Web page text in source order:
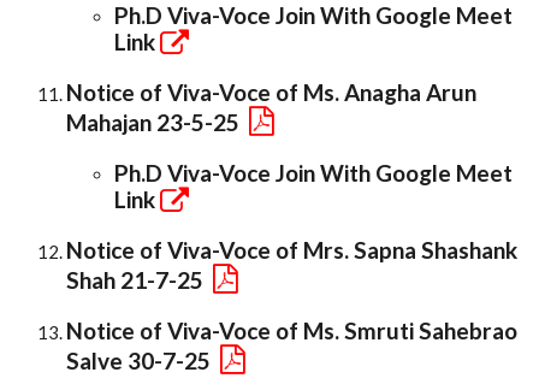
Ph.D Viva-Voce Join With Google Meet
Link
Notice of Viva-Voce of Ms. Anagha Arun
Mahajan 23-5-25
Ph.D Viva-Voce Join With Google Meet
Link
Notice of Viva-Voce of Mrs. Sapna Shashank
Shah 21-7-25
Notice of Viva-Voce of Ms. Smruti Sahebrao
Salve 30-7-25